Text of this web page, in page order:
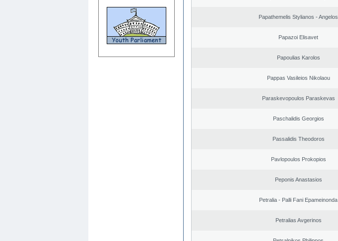
Papathemelis Stylianos - Angelos
Papazoi Elisavet
Papoulias Karolos
Pappas Vasileios Nikolaou
Paraskevopoulos Paraskevas
Paschalidis Georgios
Passalidis Theodoros
Pavlopoulos Prokopios
Peponis Anastasios
Petralia - Palli Fani Epameinonda
Petralias Avgerinos